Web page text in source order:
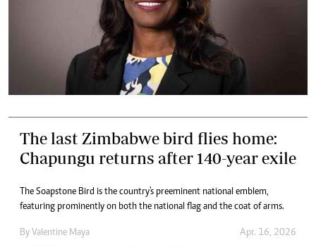
The last Zimbabwe bird flies home:
Chapungu returns after 140-year exile
The Soapstone Bird is the country's preeminent national emblem,
featuring prominently on both the national flag and the coat of arms.
By Valentine Maya Apr. 16, 2026